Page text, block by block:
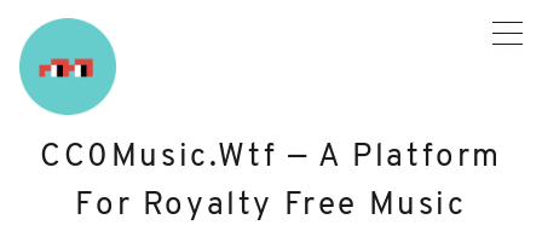
CC0Music.wtf — A Platform
For Royalty Free Music